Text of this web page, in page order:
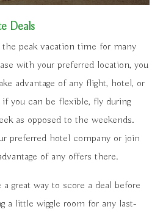
Deals
peak vacation time for many
with your preferred location, you
advantage of any flight, hotel, or
you can be flexible, fly during
as opposed to the weekends.
preferred hotel company or join
of any offers there.
great way to score a deal before
a little wiggle room for any last-